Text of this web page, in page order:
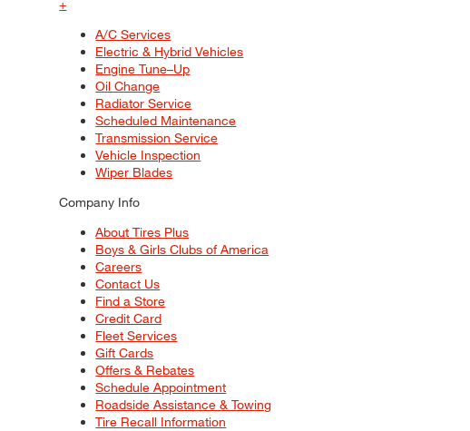
+
A/C Services
Electric & Hybrid Vehicles
Engine Tune–Up
Oil Change
Radiator Service
Scheduled Maintenance
Transmission Service
Vehicle Inspection
Wiper Blades
Company Info
About Tires Plus
Boys & Girls Clubs of America
Careers
Contact Us
Find a Store
Credit Card
Fleet Services
Gift Cards
Offers & Rebates
Schedule Appointment
Roadside Assistance & Towing
Tire Recall Information